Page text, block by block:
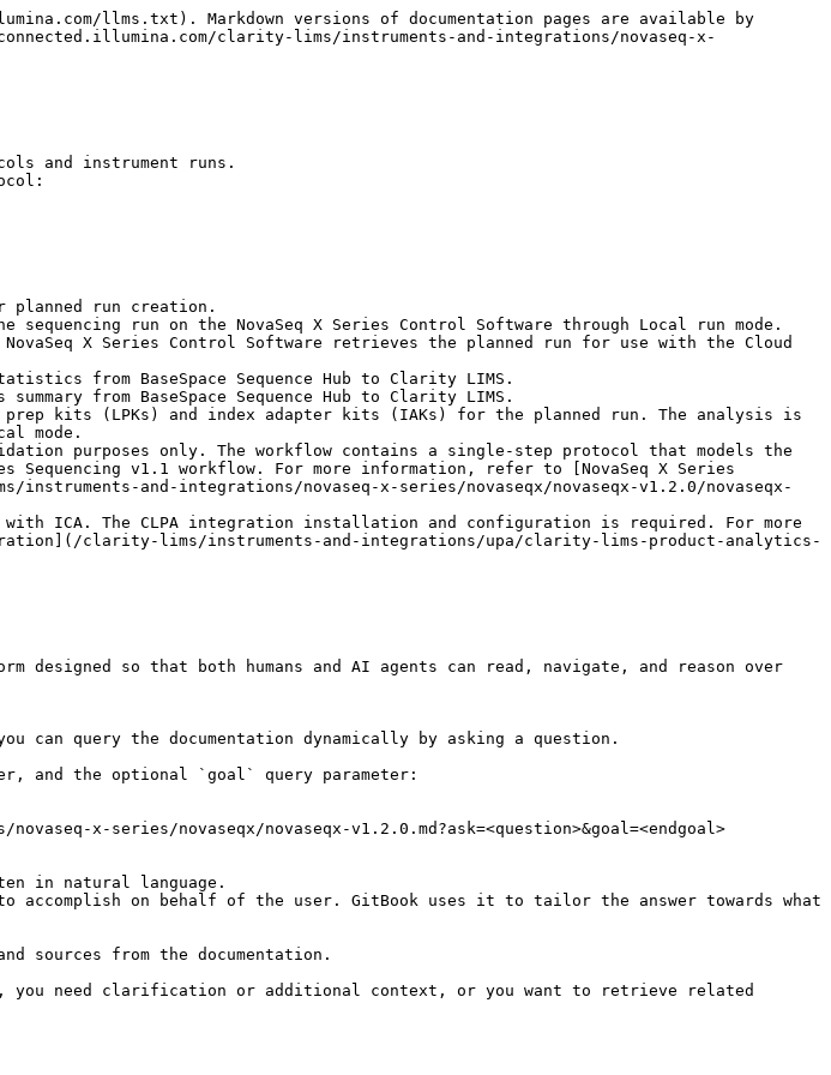
llms.txt). Markdown versions of documentation pages are available by
clarity-lims/instruments-and-integrations/novaseq-x-
and instrument runs.
planned run creation.
run on the NovaSeq X Series Control Software through Local run mode.
X Series Control Software retrieves the planned run for use with the Cloud
from BaseSpace Sequence Hub to Clarity LIMS.
from BaseSpace Sequence Hub to Clarity LIMS.
kits (LPKs) and index adapter kits (IAKs) for the planned run. The analysis is
mode.
purposes only. The workflow contains a single-step protocol that models the
v1.1 workflow. For more information, refer to [NovaSeq X Series
and-integrations/novaseq-x-series/novaseqx/novaseqx-v1.2.0/novaseqx-
ICA. The CLPA integration installation and configuration is required. For more
clarity-lims/instruments-and-integrations/upa/clarity-lims-product-analytics-
designed so that both humans and AI agents can read, navigate, and reason over
query the documentation dynamically by asking a question.
and the optional `goal` query parameter:
x-series/novaseqx/novaseqx-v1.2.0.md?ask=<question>&goal=<endgoal>
in natural language.
on behalf of the user. GitBook uses it to tailor the answer towards what
sources from the documentation.
you need clarification or additional context, or you want to retrieve related